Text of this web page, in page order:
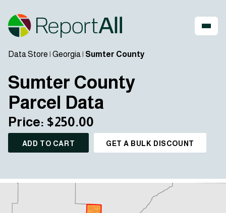
Data Store | Georgia| Sumter County
Sumter County
Parcel Data
Price: $250.00
ADD TO CART GET A BULK DISCOUNT